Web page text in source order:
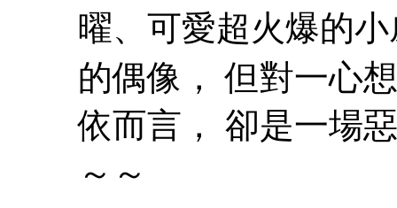
曜、可愛超火爆的
的偶像， 但對一心
依而言， 卻是一場
～～